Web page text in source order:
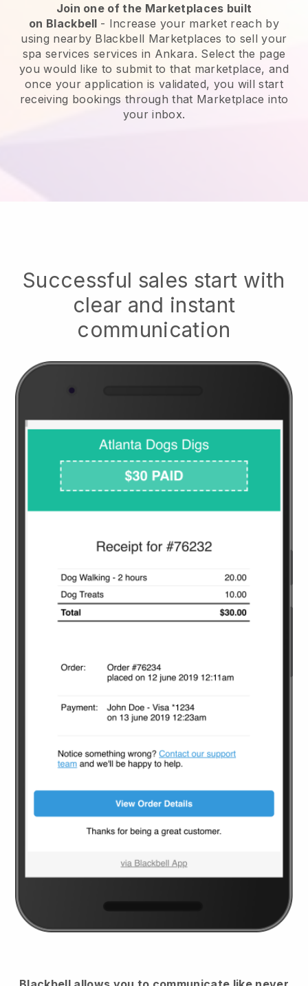
Join one of the Marketplaces built
on Blackbell - Increase your market reach by
using nearby Blackbell Marketplaces to sell your
spa services services in Ankara. Select the page
you would like to submit to that marketplace, and
once your application is validated, you will start
receiving bookings through that Marketplace into
your inbox.
Successful sales start with
clear and instant
communication